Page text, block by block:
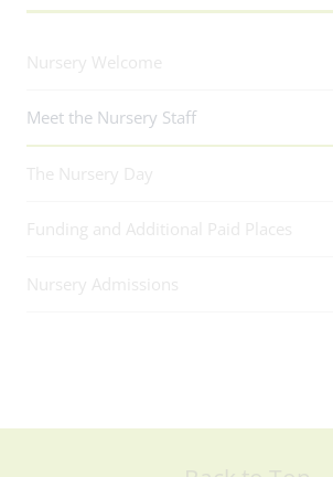
Nursery Welcome
Meet the Nursery Staff
The Nursery Day
Funding and Additional Paid Places
Nursery Admissions